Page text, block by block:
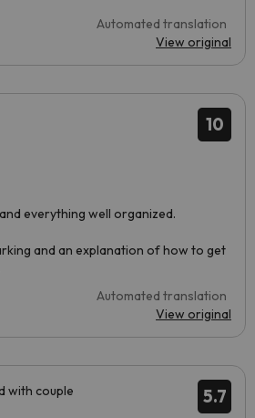
Automated translation
View original
10
everything well organized.
and an explanation of how to get
Automated translation
View original
5.7
with couple